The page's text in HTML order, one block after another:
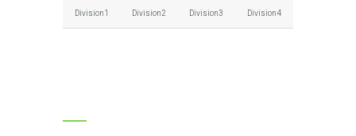
Division1 Division2 Division3 Division4